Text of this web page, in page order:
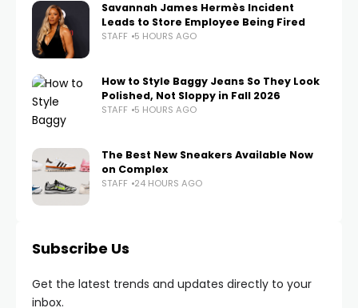
Savannah James Hermès Incident
Leads to Store Employee Being Fired
STAFF 5 HOURS AGO
How to Style Baggy Jeans So They Look
Polished, Not Sloppy in Fall 2026
STAFF 5 HOURS AGO
The Best New Sneakers Available Now
on Complex
STAFF 24 HOURS AGO
Subscribe Us
Get the latest trends and updates directly to your
inbox.